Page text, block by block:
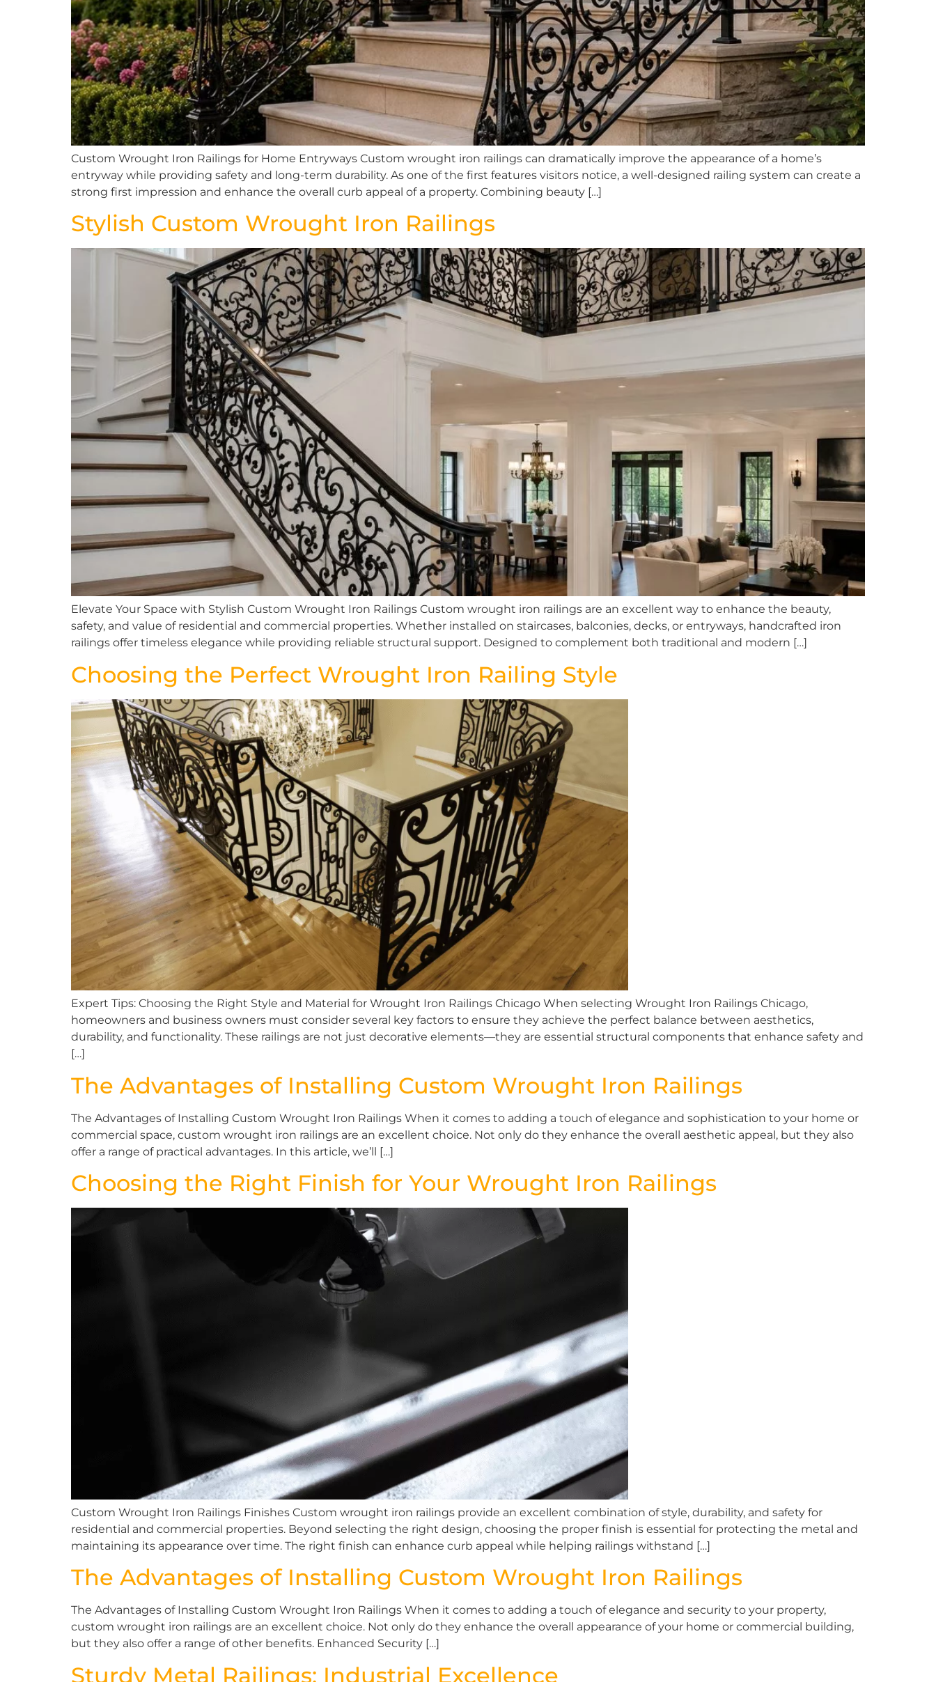
Custom Wrought Iron Railings for Home Entryways Custom wrought iron railings can dramatically improve the appearance of a home’s
entryway while providing safety and long-term durability. As one of the first features visitors notice, a well-designed railing system can create a
strong first impression and enhance the overall curb appeal of a property. Combining beauty […]
Stylish Custom Wrought Iron Railings
Elevate Your Space with Stylish Custom Wrought Iron Railings Custom wrought iron railings are an excellent way to enhance the beauty,
safety, and value of residential and commercial properties. Whether installed on staircases, balconies, decks, or entryways, handcrafted iron
railings offer timeless elegance while providing reliable structural support. Designed to complement both traditional and modern […]
Choosing the Perfect Wrought Iron Railing Style
Expert Tips: Choosing the Right Style and Material for Wrought Iron Railings Chicago When selecting Wrought Iron Railings Chicago,
homeowners and business owners must consider several key factors to ensure they achieve the perfect balance between aesthetics,
durability, and functionality. These railings are not just decorative elements—they are essential structural components that enhance safety and
[…]
The Advantages of Installing Custom Wrought Iron Railings
The Advantages of Installing Custom Wrought Iron Railings When it comes to adding a touch of elegance and sophistication to your home or
commercial space, custom wrought iron railings are an excellent choice. Not only do they enhance the overall aesthetic appeal, but they also
offer a range of practical advantages. In this article, we’ll […]
Choosing the Right Finish for Your Wrought Iron Railings
Custom Wrought Iron Railings Finishes Custom wrought iron railings provide an excellent combination of style, durability, and safety for
residential and commercial properties. Beyond selecting the right design, choosing the proper finish is essential for protecting the metal and
maintaining its appearance over time. The right finish can enhance curb appeal while helping railings withstand […]
The Advantages of Installing Custom Wrought Iron Railings
The Advantages of Installing Custom Wrought Iron Railings When it comes to adding a touch of elegance and security to your property,
custom wrought iron railings are an excellent choice. Not only do they enhance the overall appearance of your home or commercial building,
but they also offer a range of other benefits. Enhanced Security […]
Sturdy Metal Railings: Industrial Excellence